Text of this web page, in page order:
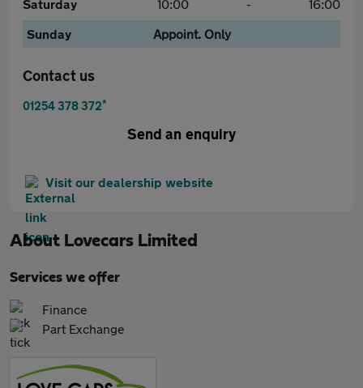
Saturday
10:00 -
16:00
Sunday
Appoint. Only
Contact us
01254 378 372*
Send an enquiry
Visit our dealership website
About Lovecars Limited
Services we offer
Finance
Part Exchange